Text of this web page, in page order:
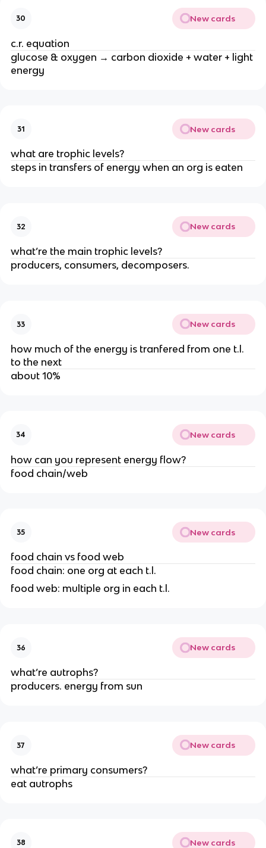
30 New cards
c.r. equation
glucose & oxygen → carbon dioxide + water + light
energy
31 New cards
what are trophic levels?
steps in transfers of energy when an org is eaten
32 New cards
what’re the main trophic levels?
producers, consumers, decomposers.
33 New cards
how much of the energy is tranfered from one t.l.
to the next
about 10%
34 New cards
how can you represent energy flow?
food chain/web
35 New cards
food chain vs food web
food chain: one org at each t.l.
food web: multiple org in each t.l.
36 New cards
what’re autrophs?
producers. energy from sun
37 New cards
what’re primary consumers?
eat autrophs
38 New cards